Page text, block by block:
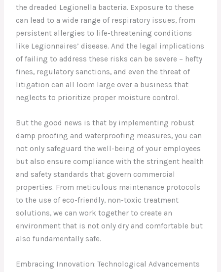
the dreaded Legionella bacteria. Exposure to these
can lead to a wide range of respiratory issues, from
persistent allergies to life-threatening conditions
like Legionnaires’ disease. And the legal implications
of failing to address these risks can be severe – hefty
fines, regulatory sanctions, and even the threat of
litigation can all loom large over a business that
neglects to prioritize proper moisture control.
But the good news is that by implementing robust
damp proofing and waterproofing measures, you can
not only safeguard the well-being of your employees
but also ensure compliance with the stringent health
and safety standards that govern commercial
properties. From meticulous maintenance protocols
to the use of eco-friendly, non-toxic treatment
solutions, we can work together to create an
environment that is not only dry and comfortable but
also fundamentally safe.
Embracing Innovation: Technological Advancements